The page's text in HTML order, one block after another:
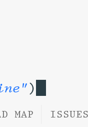
)
MAP ISSUES